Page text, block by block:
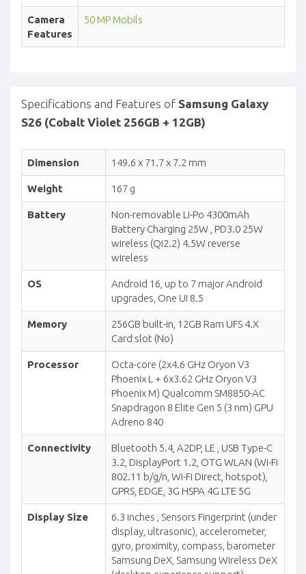
Camera
Features
50 MP Mobils
Specifications and Features of Samsung Galaxy
S26 (Cobalt Violet 256GB + 12GB)
Dimension 149.6 x 71.7 x 7.2 mm
Weight 167 g
Battery
Non-removable Li-Po 4300mAh
Battery Charging 25W , PD3.0 25W
wireless (Qi2.2) 4.5W reverse
wireless
OS
Android 16, up to 7 major Android
upgrades, One UI 8.5
Memory
256GB built-in, 12GB Ram UFS 4.X
Card slot (No)
Processor
Octa-core (2x4.6 GHz Oryon V3
Phoenix L + 6x3.62 GHz Oryon V3
Phoenix M) Qualcomm SM8850-AC
Snapdragon 8 Elite Gen 5 (3 nm) GPU
Adreno 840
Connectivity
Bluetooth 5.4, A2DP, LE , USB Type-C
3.2, DisplayPort 1.2, OTG WLAN (Wi-Fi
802.11 b/g/n, Wi-Fi Direct, hotspot),
GPRS, EDGE, 3G HSPA 4G LTE 5G
Display Size
6.3 inches , Sensors Fingerprint (under
display, ultrasonic), accelerometer,
gyro, proximity, compass, barometer
Samsung DeX, Samsung Wireless DeX